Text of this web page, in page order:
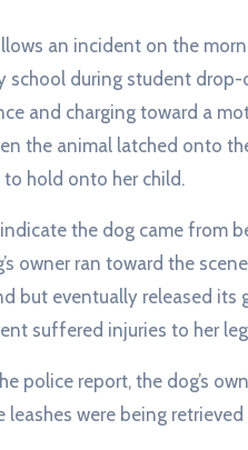
an incident on the
school during student
and charging toward a
the animal latched onto
hold onto her child.
the dog came from
owner ran toward the
but eventually released its
suffered injuries to her
police report, the dog’s
leashes were being